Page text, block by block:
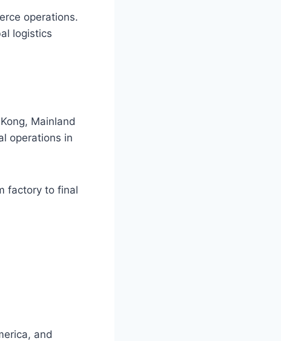
operations.
logistics
Mainland
operations in
factory to final
and